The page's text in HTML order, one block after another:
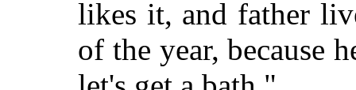
likes it, and father
of the year, because